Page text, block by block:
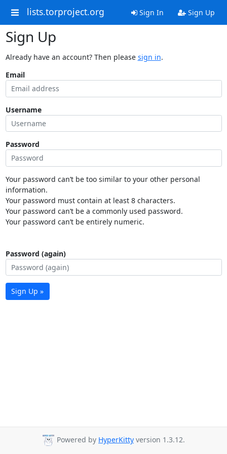
lists.torproject.org Sign In Sign Up
Sign Up
Already have an account? Then please sign in.
Email
Username
Password
Your password can’t be too similar to your other personal
information.
Your password must contain at least 8 characters.
Your password can’t be a commonly used password.
Your password can’t be entirely numeric.
Password (again)
Sign Up »
Powered by HyperKitty version 1.3.12.